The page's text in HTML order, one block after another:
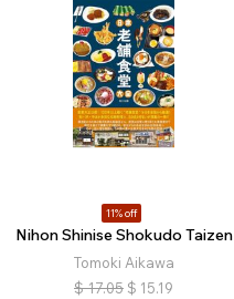
11% off
Nihon Shinise Shokudo Taizen
Tomoki Aikawa
$ 17.05 $ 15.19